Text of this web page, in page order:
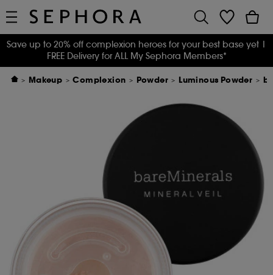
Save up to 20% off complexion heroes for your best base yet |
FREE Delivery for ALL My Sephora Members*
Makeup Complexion Powder Luminous Powder